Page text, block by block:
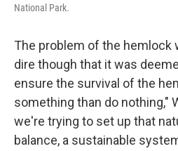
National Park.
The problem of the hemlock
dire though that it was
ensure the survival of the
something than do nothing,"
we're trying to set up that
balance, a sustainable